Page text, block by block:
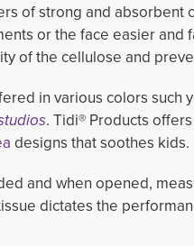
of strong and absorbent
or the face easier
of the cellulose and
in various colors such
. Tidi® Products
designs that soothes kids.
and when opened,
dictates the